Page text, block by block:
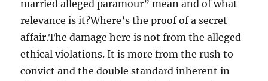
married alleged paramour” mean and of what
relevance is it?Where’s the proof of a secret
affair.The damage here is not from the alleged
ethical violations. It is more from the rush to
convict and the double standard inherent in